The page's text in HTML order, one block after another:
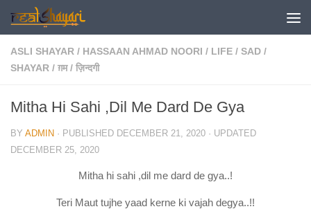
Skip to content
ASLI SHAYAR / HASSAAN AHMAD NOORI / LIFE / SAD /
SHAYAR / ग़म / ज़िन्दगी
Mitha Hi Sahi ,Dil Me Dard De Gya
BY ADMIN · PUBLISHED DECEMBER 21, 2020 · UPDATED
DECEMBER 25, 2020
Mitha hi sahi ,dil me dard de gya..!
Teri Maut tujhe yaad kerne ki vajah degya..!!